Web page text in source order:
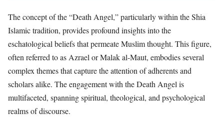
The concept of the “Death Angel,” particularly within the Shia
Islamic tradition, provides profound insights into the
eschatological beliefs that permeate Muslim thought. This figure,
often referred to as Azrael or Malak al-Maut, embodies several
complex themes that capture the attention of adherents and
scholars alike. The engagement with the Death Angel is
multifaceted, spanning spiritual, theological, and psychological
realms of discourse.